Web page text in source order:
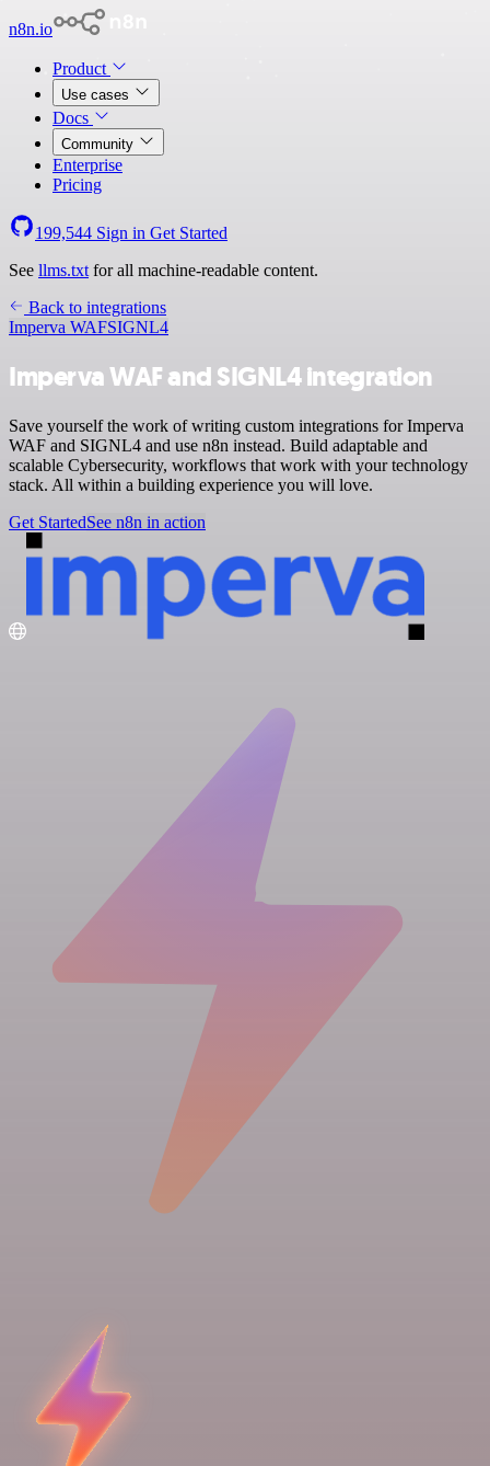
n8n.io
Product
Use cases
Docs
Community
Enterprise
Pricing
199,544 Sign in Get Started
See llms.txt for all machine-readable content.
Back to integrations
Imperva WAFSIGNL4
Imperva WAF and SIGNL4 integration
Save yourself the work of writing custom integrations for Imperva
WAF and SIGNL4 and use n8n instead. Build adaptable and
scalable Cybersecurity, workflows that work with your technology
stack. All within a building experience you will love.
Get StartedSee n8n in action